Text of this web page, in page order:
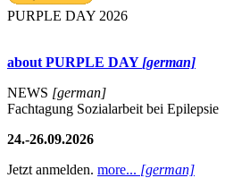
PURPLE DAY 2026
about PURPLE DAY [german]
NEWS [german]
Fachtagung Sozialarbeit bei Epilepsie
24.-26.09.2026
Jetzt anmelden. more... [german]